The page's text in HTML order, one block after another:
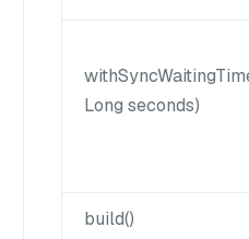
Long seconds)
build()